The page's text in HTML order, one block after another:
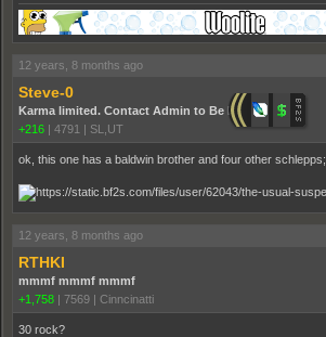
12 years, 8 months ago
Steve-0
Karma limited. Contact Admin to Be Promoted.
+216 | 4791 | SL,UT
ok, this one has a baldwin brother and four other schlepps;
12 years, 8 months ago
RTHKI
mmmf mmmf mmmf
+1,758 | 7569 | Cinncinatti
30 rock?